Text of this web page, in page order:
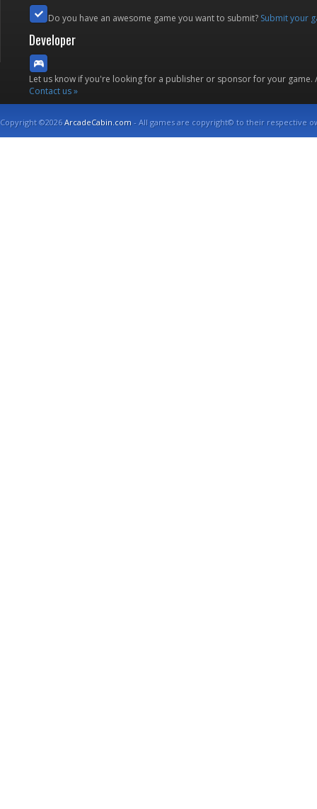
Do you have an awesome game you want to submit? Submit your
Developer
Let us know if you're looking for a publisher or sponsor for your
Contact us »
Copyright ©2026ArcadeCabin.com - All games are copyright© to their respective